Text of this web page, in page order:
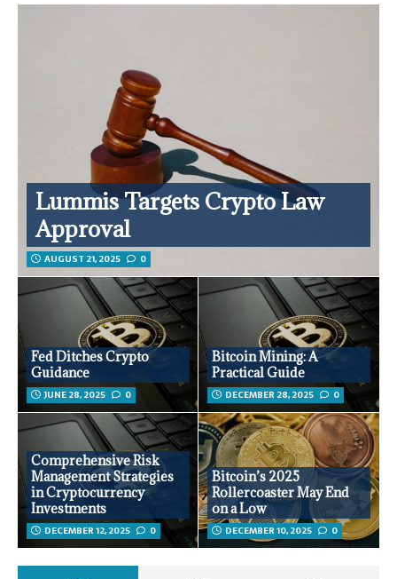
Lummis Targets Crypto Law
Approval
AUGUST 21, 2025 0
Fed Ditches Crypto
Guidance
JUNE 28, 2025 0
Bitcoin Mining: A
Practical Guide
DECEMBER 28, 2025 0
Comprehensive Risk
Management Strategies
in Cryptocurrency
Investments
DECEMBER 12, 2025 0
Bitcoin’s 2025
Rollercoaster May End
on a Low
DECEMBER 10, 2025 0